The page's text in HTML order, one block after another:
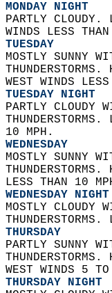
MONDAY NIGHT
PARTLY
WINDS LESS
TUESDAY
MOSTLY SUNNY
WEST WINDS
TUESDAY NIGHT
PARTLY CLOUDY
10 MPH.
WEDNESDAY
MOSTLY SUNNY
LESS THAN 10
WEDNESDAY NIGHT
MOSTLY CLOUDY
THURSDAY
PARTLY SUNNY
WEST WINDS 5
THURSDAY NIGHT